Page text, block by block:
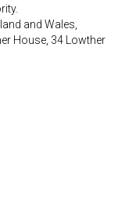
and Wales,
House, 34 Lowther